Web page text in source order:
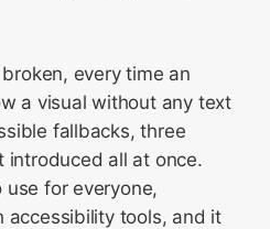
every time an
a visual without any text
fallbacks, three
introduced all at once.
for everyone,
accessibility tools, and it